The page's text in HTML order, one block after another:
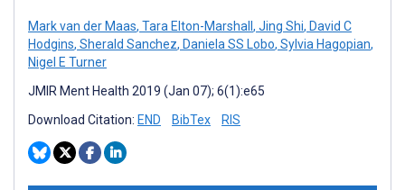
Mark van der Maas, Tara Elton-Marshall , Jing Shi, David C
Hodgins, Sherald Sanchez, Daniela SS Lobo, Sylvia Hagopian,
Nigel E Turner
JMIR Ment Health 2019 (Jan 07); 6(1):e65
Download Citation: END BibTex RIS